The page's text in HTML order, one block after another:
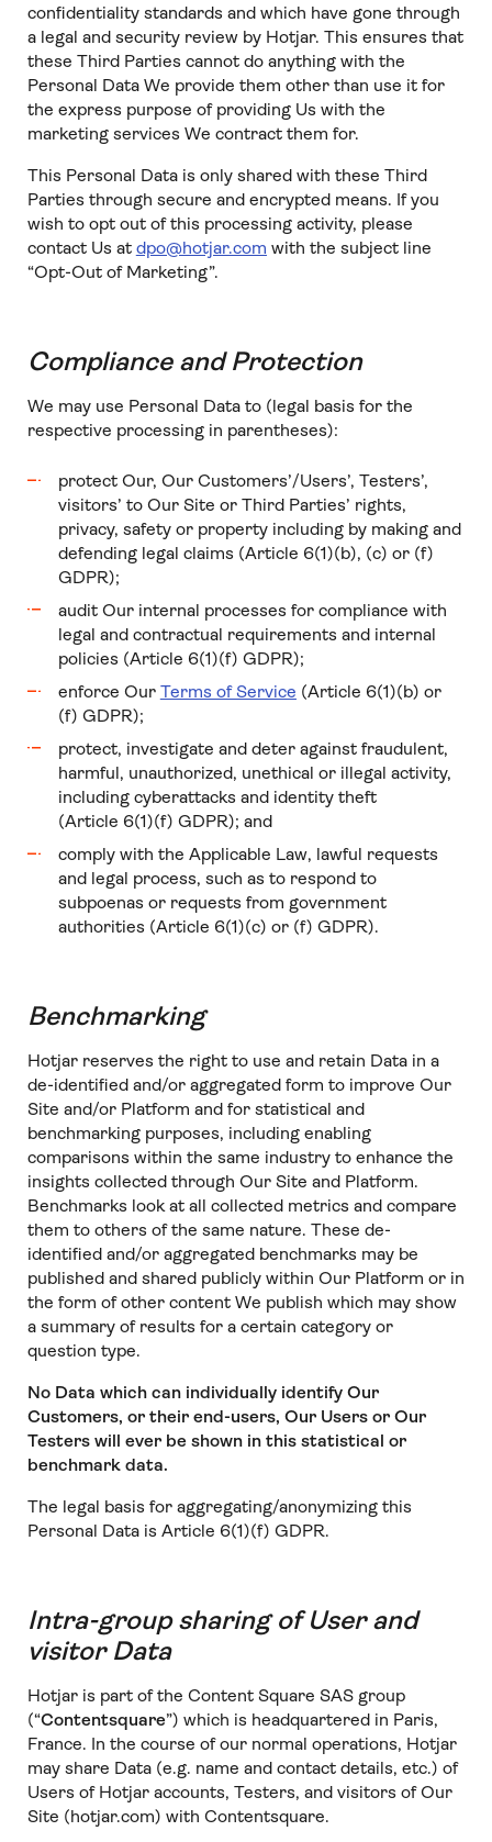
confidentiality standards and which have gone through
a legal and security review by Hotjar. This ensures that
these Third Parties cannot do anything with the
Personal Data We provide them other than use it for
the express purpose of providing Us with the
marketing services We contract them for.
This Personal Data is only shared with these Third
Parties through secure and encrypted means. If you
wish to opt out of this processing activity, please
contact Us at dpo@hotjar.com with the subject line
“Opt-Out of Marketing”.
Compliance and Protection
We may use Personal Data to (legal basis for the
respective processing in parentheses):
protect Our, Our Customers’/Users’, Testers’,
visitors’ to Our Site or Third Parties’ rights,
privacy, safety or property including by making and
defending legal claims (Article 6(1)(b), (c) or (f)
GDPR);
audit Our internal processes for compliance with
legal and contractual requirements and internal
policies (Article 6(1)(f) GDPR);
enforce Our Terms of Service (Article 6(1)(b) or
(f) GDPR);
protect, investigate and deter against fraudulent,
harmful, unauthorized, unethical or illegal activity,
including cyberattacks and identity theft
(Article 6(1)(f) GDPR); and
comply with the Applicable Law, lawful requests
and legal process, such as to respond to
subpoenas or requests from government
authorities (Article 6(1)(c) or (f) GDPR).
Benchmarking
Hotjar reserves the right to use and retain Data in a
de-identified and/or aggregated form to improve Our
Site and/or Platform and for statistical and
benchmarking purposes, including enabling
comparisons within the same industry to enhance the
insights collected through Our Site and Platform.
Benchmarks look at all collected metrics and compare
them to others of the same nature. These de-
identified and/or aggregated benchmarks may be
published and shared publicly within Our Platform or in
the form of other content We publish which may show
a summary of results for a certain category or
question type.
No Data which can individually identify Our
Customers, or their end-users, Our Users or Our
Testers will ever be shown in this statistical or
benchmark data.
The legal basis for aggregating/anonymizing this
Personal Data is Article 6(1)(f) GDPR.
Intra-group sharing of User and
visitor Data
Hotjar is part of the Content Square SAS group
(“Contentsquare”) which is headquartered in Paris,
France. In the course of our normal operations, Hotjar
may share Data (e.g. name and contact details, etc.) of
Users of Hotjar accounts, Testers, and visitors of Our
Site (hotjar.com) with Contentsquare.